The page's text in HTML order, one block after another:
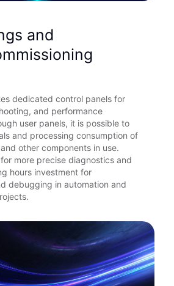
and
dedicated control panels for
and performance
user panels, it is possible to
and processing consumption of
other components in use.
more precise diagnostics and
hours investment for
debugging in automation and